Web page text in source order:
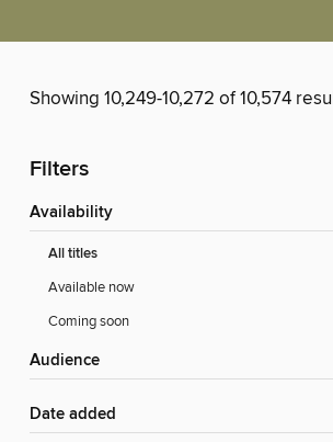
Showing 10,249-10,272 of 10,574
Filters
Availability
All titles
Available now
Coming soon
Audience
Date added